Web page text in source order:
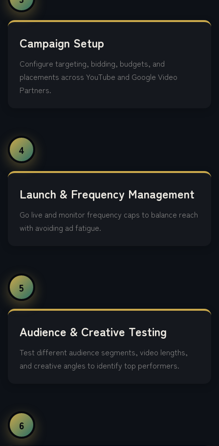
Campaign Setup
Configure targeting, bidding, budgets, and
placements across YouTube and Google Video
Partners.
4
Launch & Frequency Management
Go live and monitor frequency caps to balance reach
with avoiding ad fatigue.
5
Audience & Creative Testing
Test different audience segments, video lengths,
and creative angles to identify top performers.
6